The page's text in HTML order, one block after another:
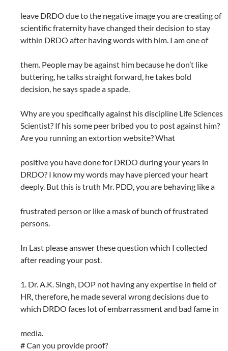
leave DRDO due to the negative image you are creating of
scientific fraternity have changed their decision to stay
within DRDO after having words with him. I am one of
them. People may be against him because he don’t like
buttering, he talks straight forward, he takes bold
decision, he says spade a spade.
Why are you specifically against his discipline Life Sciences
Scientist? If his some peer bribed you to post against him?
Are you running an extortion website? What
positive you have done for DRDO during your years in
DRDO? I know my words may have pierced your heart
deeply. But this is truth Mr. PDD, you are behaving like a
frustrated person or like a mask of bunch of frustrated
persons.
In Last please answer these question which I collected
after reading your post.
1. Dr. A.K. Singh, DOP not having any expertise in field of
HR, therefore, he made several wrong decisions due to
which DRDO faces lot of embarrassment and bad fame in
media.
# Can you provide proof?